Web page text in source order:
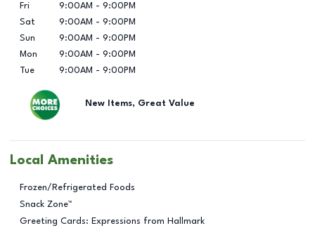
Fri
9:00AM - 9:00PM
Sat
9:00AM - 9:00PM
Sun
9:00AM - 9:00PM
Mon
9:00AM - 9:00PM
Tue
9:00AM - 9:00PM
New Items, Great Value
Local Amenities
Frozen/Refrigerated Foods
Snack Zone™
Greeting Cards: Expressions from Hallmark